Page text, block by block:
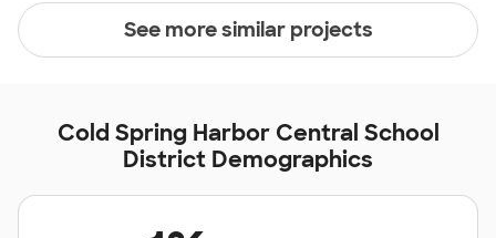
See more similar projects
Cold Spring Harbor Central School
District Demographics